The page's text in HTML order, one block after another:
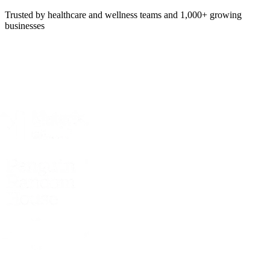
Trusted by healthcare and wellness teams and 1,000+ growing
businesses